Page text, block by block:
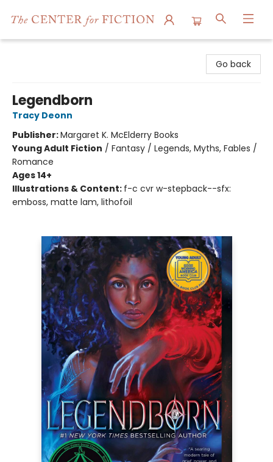
Go back
Legendborn
Tracy Deonn
Publisher:Margaret K. McElderry Books
Young Adult Fiction / Fantasy / Legends, Myths, Fables /
Romance
Ages 14+
Illustrations & Content: f-c cvr w-stepback--sfx:
emboss, matte lam, lithofoil